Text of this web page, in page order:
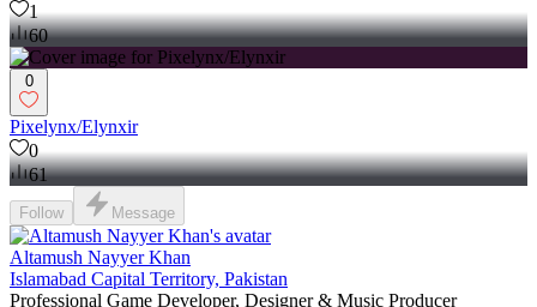
1
60
0
Pixelynx/Elynxir
0
61
Follow Message
Altamush Nayyer Khan
Islamabad Capital Territory, Pakistan
Professional Game Developer, Designer & Music Producer